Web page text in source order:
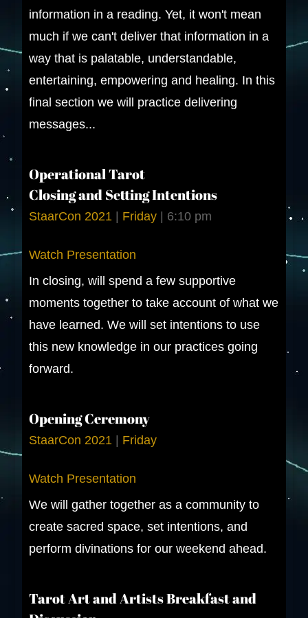
information in a reading. Yet, it won't mean
much if we can't deliver that information in a
way that is palatable, understandable,
entertaining, empowering and healing. In this
final section we will practice delivering
messages...
Operational Tarot
Closing and Setting Intentions
StaarCon 2021 Friday 6:10 pm
Watch Presentation
In closing, will spend a few supportive
moments together to take account of what we
have learned. We will set intentions to use
this new knowledge in our practices going
forward.
Opening Ceremony
StaarCon 2021 Friday
Watch Presentation
We will gather together as a community to
create sacred space, set intentions, and
perform divinations for our weekend ahead.
Tarot Art and Artists Breakfast and